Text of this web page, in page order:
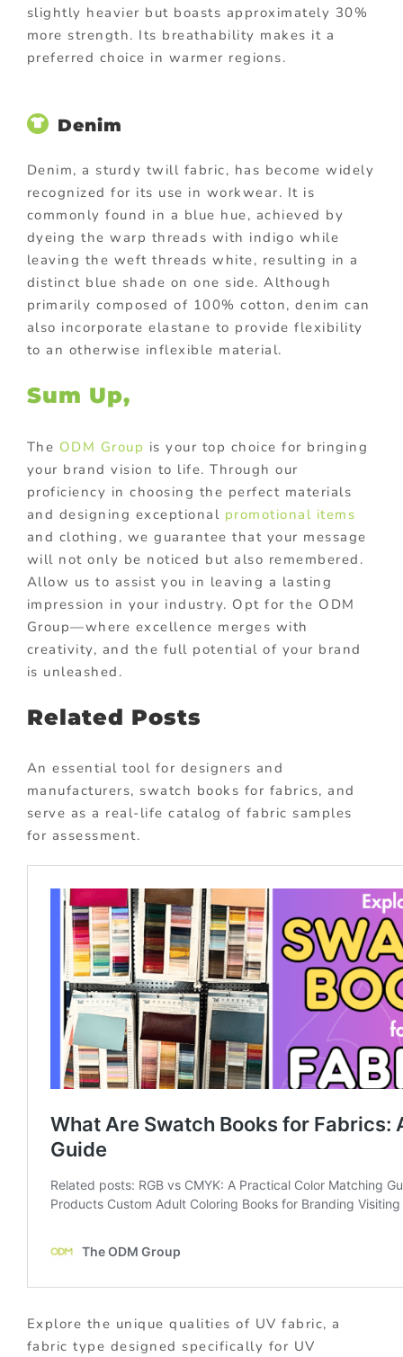
slightly heavier but boasts approximately 30%
more strength. Its breathability makes it a
preferred choice in warmer regions.
Denim
Denim, a sturdy twill fabric, has become widely
recognized for its use in workwear. It is
commonly found in a blue hue, achieved by
dyeing the warp threads with indigo while
leaving the weft threads white, resulting in a
distinct blue shade on one side. Although
primarily composed of 100% cotton, denim can
also incorporate elastane to provide flexibility
to an otherwise inflexible material.
Sum Up,
The ODM Group is your top choice for bringing
your brand vision to life. Through our
proficiency in choosing the perfect materials
and designing exceptional promotional items
and clothing, we guarantee that your message
will not only be noticed but also remembered.
Allow us to assist you in leaving a lasting
impression in your industry. Opt for the ODM
Group—where excellence merges with
creativity, and the full potential of your brand
is unleashed.
Related Posts
An essential tool for designers and
manufacturers, swatch books for fabrics, and
serve as a real-life catalog of fabric samples
for assessment.
Explore the unique qualities of UV fabric, a
fabric type designed specifically for UV